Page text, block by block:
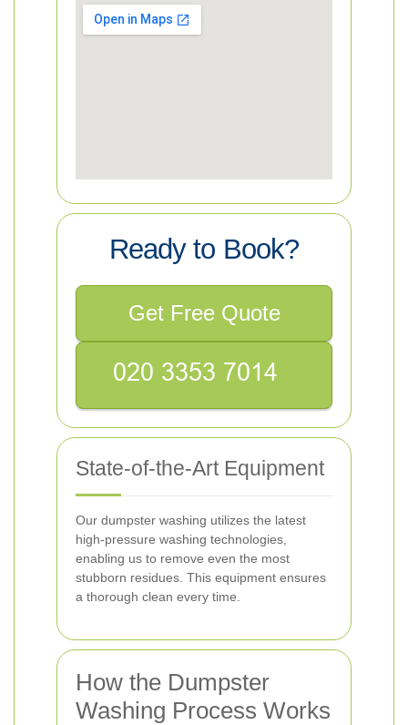
Ready to Book?
Get Free Quote
State-of-the-Art Equipment
Our dumpster washing utilizes the latest
high-pressure washing technologies,
enabling us to remove even the most
stubborn residues. This equipment ensures
a thorough clean every time.
How the Dumpster
Washing Process Works